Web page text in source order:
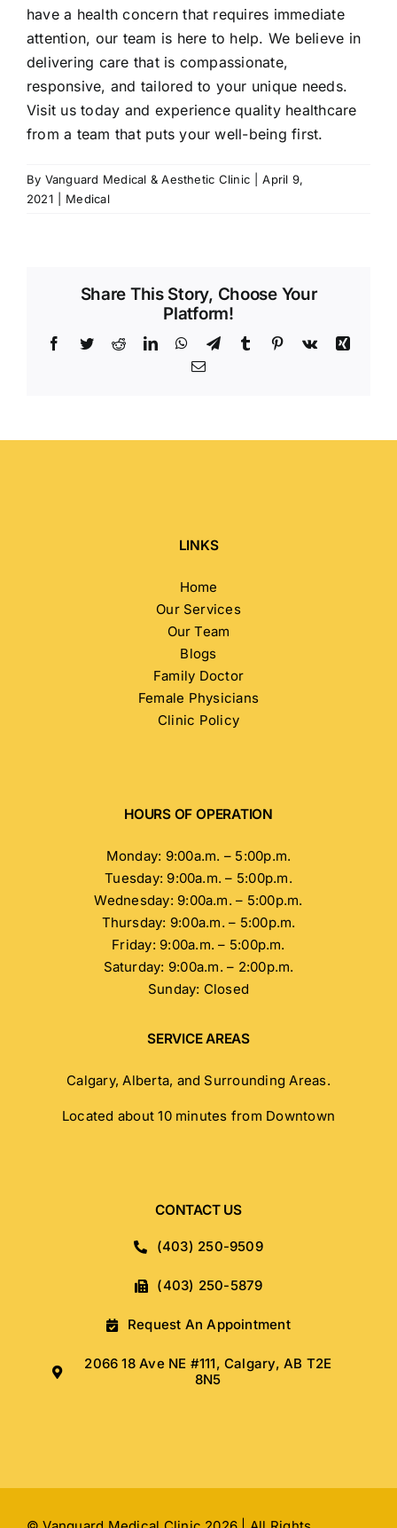
have a health concern that requires immediate
attention, our team is here to help. We believe in
delivering care that is compassionate,
responsive, and tailored to your unique needs.
Visit us today and experience quality healthcare
from a team that puts your well-being first.
By Vanguard Medical & Aesthetic Clinic
April 9,
2021
Medical
Share This Story, Choose Your
Platform!
Facebook
TwitterRedditLinkedInWhatsApp
TelegramTumblr Pinterest
Vk
Xing
Email
LINKS
Home
Our Services
Our Team
Blogs
Family Doctor
Female Physicians
Clinic Policy
HOURS OF OPERATION
Monday: 9:00a.m. – 5:00p.m.
Tuesday: 9:00a.m. – 5:00p.m.
Wednesday: 9:00a.m. – 5:00p.m.
Thursday: 9:00a.m. – 5:00p.m.
Friday: 9:00a.m. – 5:00p.m.
Saturday: 9:00a.m. – 2:00p.m.
Sunday: Closed
SERVICE AREAS
Calgary, Alberta, and Surrounding Areas.
Located about 10 minutes from Downtown
CONTACT US
(403) 250-9509
(403) 250-5879
Request An Appointment
2066 18 Ave NE #111, Calgary, AB T2E
8N5